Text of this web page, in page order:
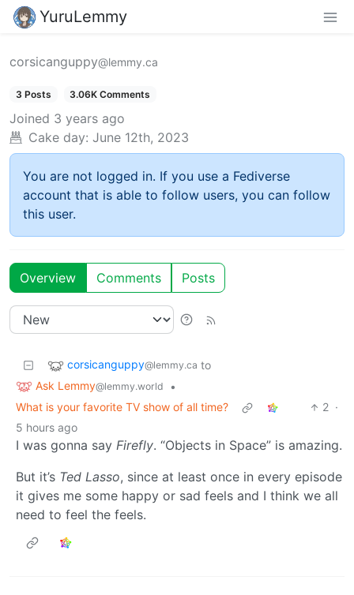
YuruLemmy
corsicanguppy@lemmy.ca
3 Posts 3.06K Comments
Joined 3 years ago
Cake day: June 12th, 2023
You are not logged in. If you use a Fediverse
account that is able to follow users, you can follow
this user.
Overview Comments Posts
corsicanguppy@lemmy.ca to
Ask Lemmy@lemmy.world
•
What is your favorite TV show of all time?
2 ·
5 hours ago
I was gonna say Firefly. “Objects in Space” is amazing.
But it’s Ted Lasso, since at least once in every episode
it gives me some happy or sad feels and I think we all
need to feel the feels.